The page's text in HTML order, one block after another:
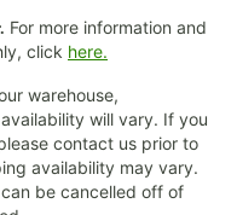
For more information and
click here.
warehouse,
will vary. If you
contact us prior to
availability may vary.
be cancelled off of